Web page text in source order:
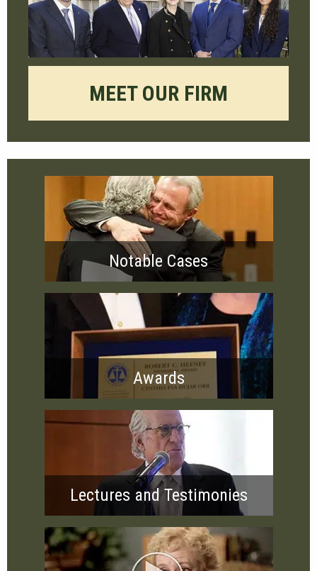
MEET OUR FIRM
Notable Cases
Awards
Lectures and Testimonies